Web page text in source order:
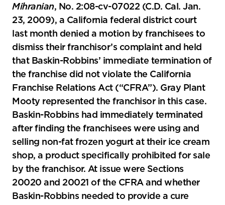
Mihranian, No. 2:08-cv-07022 (C.D. Cal. Jan.
23, 2009), a California federal district court
last month denied a motion by franchisees to
dismiss their franchisor’s complaint and held
that Baskin-Robbins’ immediate termination of
the franchise did not violate the California
Franchise Relations Act (“CFRA”). Gray Plant
Mooty represented the franchisor in this case.
Baskin-Robbins had immediately terminated
after finding the franchisees were using and
selling non-fat frozen yogurt at their ice cream
shop, a product specifically prohibited for sale
by the franchisor. At issue were Sections
20020 and 20021 of the CFRA and whether
Baskin-Robbins needed to provide a cure